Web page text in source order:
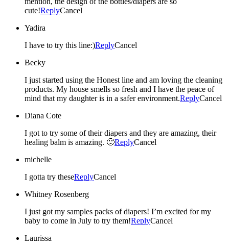
cute!ReplyCancel
Yadira
I have to try this line:)ReplyCancel
Becky
I just started using the Honest line and am loving the cleaning
products. My house smells so fresh and I have the peace of
mind that my daughter is in a safer environment.ReplyCancel
Diana Cote
I got to try some of their diapers and they are amazing, their
healing balm is amazing. 🙂ReplyCancel
michelle
I gotta try theseReplyCancel
Whitney Rosenberg
I just got my samples packs of diapers! I’m excited for my
baby to come in July to try them!ReplyCancel
Laurissa